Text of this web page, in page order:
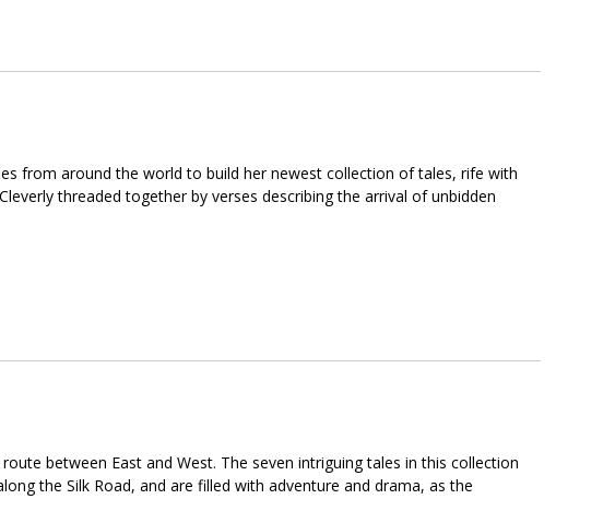
from around the world to build her newest collection of tales, rife with
threaded together by verses describing the arrival of unbidden
between East and West. The seven intriguing tales in this collection
the Silk Road, and are filled with adventure and drama, as the